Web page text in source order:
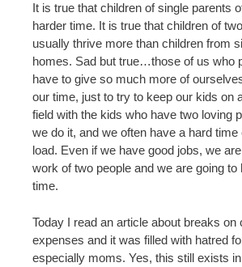
It is true that children of single parents
harder time. It is true that children of
usually thrive more than children from
homes. Sad but true…those of us who
have to give so much more of
our time, just to try to keep our kids on
field with the kids who have two loving
we do it, and we often have a hard
load. Even if we have good jobs, we
work of two people and we are going to
time.
Today I read an article about breaks on
expenses and it was filled with hatred
especially moms. Yes, this still exists